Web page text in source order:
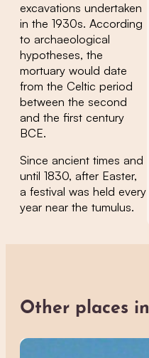
excavations undertaken
in the 1930s. According
to archaeological
hypotheses, the
mortuary would date
from the Celtic period
between the second
and the first century
BCE.
Since ancient times and
until 1830, after Easter,
a festival was held every
year near the tumulus.
Other places in